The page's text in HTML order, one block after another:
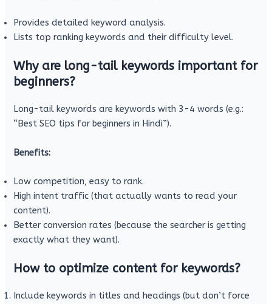
Provides detailed keyword analysis.
Lists top ranking keywords and their difficulty level.
Why are long-tail keywords important for
beginners?
Long-tail keywords are keywords with 3-4 words (e.g.:
“Best SEO tips for beginners in Hindi”).
Benefits:
Low competition, easy to rank.
High intent traffic (that actually wants to read your
content).
Better conversion rates (because the searcher is getting
exactly what they want).
How to optimize content for keywords?
Include keywords in titles and headings (but don’t force